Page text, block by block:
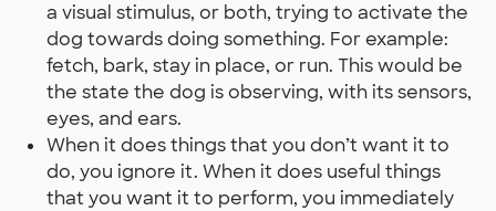
a visual stimulus, or both, trying to activate the
dog towards doing something. For example:
fetch, bark, stay in place, or run. This would be
the state the dog is observing, with its sensors,
eyes, and ears.
When it does things that you don’t want it to
do, you ignore it. When it does useful things
that you want it to perform, you immediately